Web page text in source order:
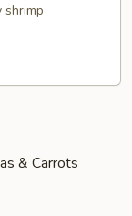
shrimp
& Carrots